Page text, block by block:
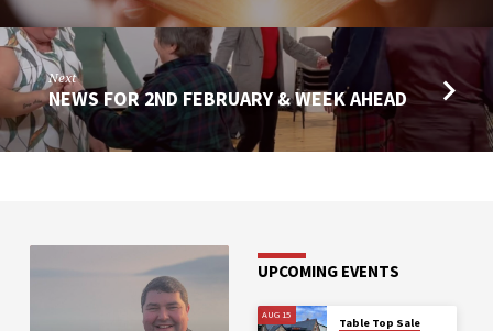
Next
NEWS FOR 2ND FEBRUARY & WEEK AHEAD
UPCOMING EVENTS
AUG 15
Table Top Sale